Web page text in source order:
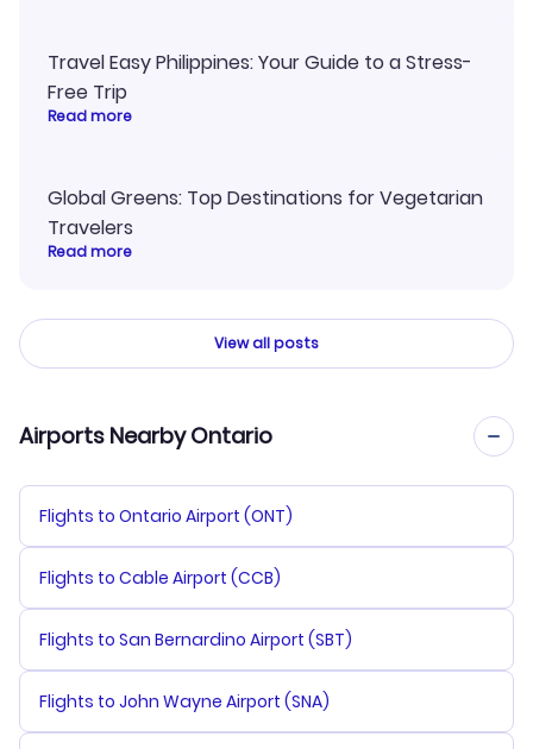
Travel Easy Philippines: Your Guide to a Stress-
Free Trip
Read more
Global Greens: Top Destinations for Vegetarian
Travelers
Read more
View all posts
Airports Nearby Ontario
Flights to Ontario Airport (ONT)
Flights to Cable Airport (CCB)
Flights to San Bernardino Airport (SBT)
Flights to John Wayne Airport (SNA)